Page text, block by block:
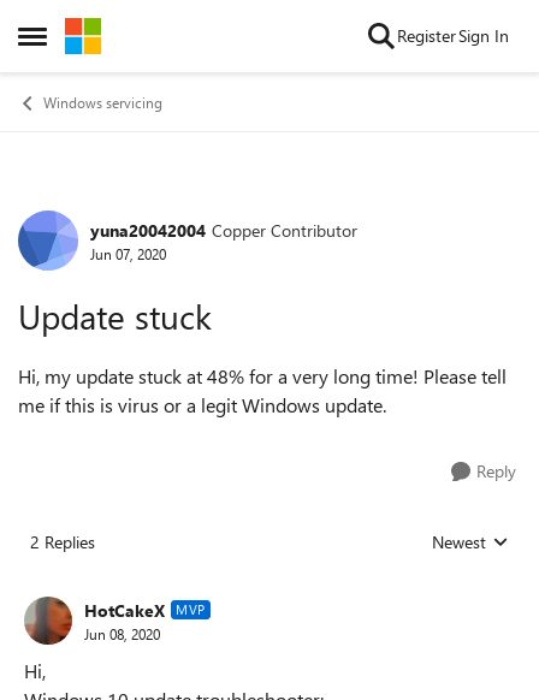
Open Side Menu
Skip to content RegisterSign In
Windows servicing
Forum Discussion
yuna20042004 Copper Contributor
Jun 07, 2020
Update stuck
Hi, my update stuck at 48% for a very long time! Please tell
me if this is virus or a legit Windows update.
Reply
2 Replies Replies sorted
Newest
HotCakeX MVP
Jun 08, 2020
Hi,